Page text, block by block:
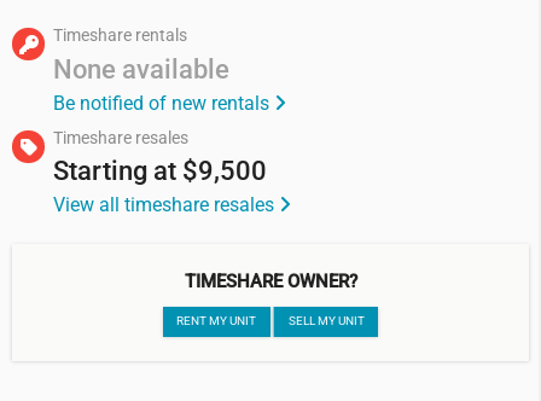
Timeshare rentals
None available
Be notified of new rentals
Timeshare resales
Starting at $9,500
View all timeshare resales
TIMESHARE OWNER?
RENT MY UNIT SELL MY UNIT